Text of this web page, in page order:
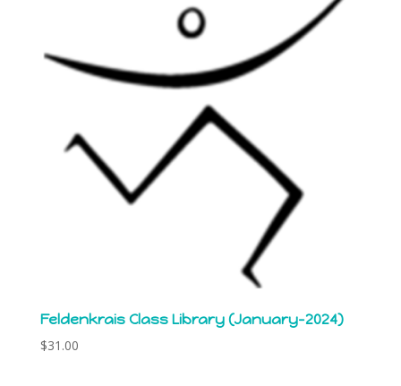
Feldenkrais Class Library (January-2024)
$31.00